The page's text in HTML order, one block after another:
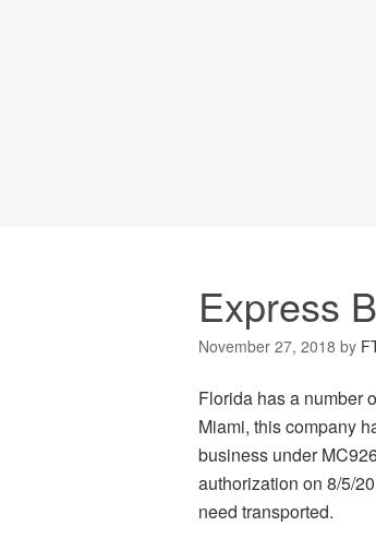
Express
November 27, 2018 by
Florida has a number
Miami, this company
business under
authorization on 8/5/
need transported.